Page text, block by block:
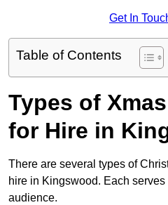
Get In
Table of Contents
Types of
for Hire in
There are several types of
hire in Kingswood. Each
audience.